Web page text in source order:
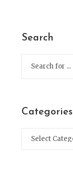
Search
Categories